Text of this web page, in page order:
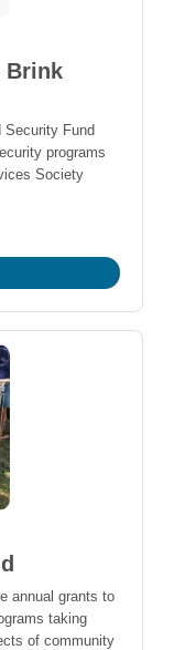
Brink
Security Fund
programs
Society
annual grants to
taking
of community